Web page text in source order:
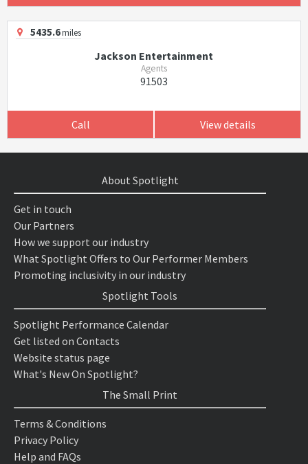
5435.6miles
Jackson Entertainment
Agents
91503
Call View details
About Spotlight
Get in touch
Our Partners
How we support our industry
What Spotlight Offers to Our Performer Members
Promoting inclusivity in our industry
Spotlight Tools
Spotlight Performance Calendar
Get listed on Contacts
Website status page
What's New On Spotlight?
The Small Print
Terms & Conditions
Privacy Policy
Help and FAQs